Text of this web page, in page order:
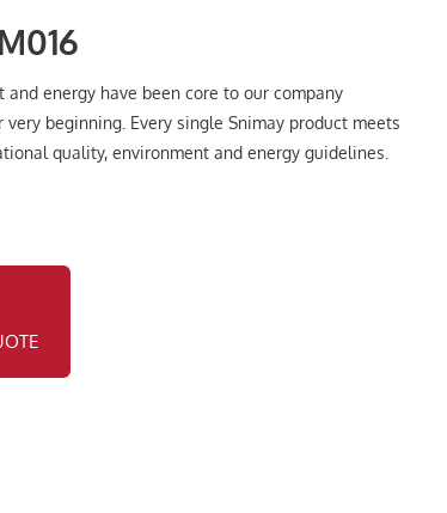
and energy have been core to our company
very beginning. Every single Snimay product meets
quality, environment and energy guidelines.